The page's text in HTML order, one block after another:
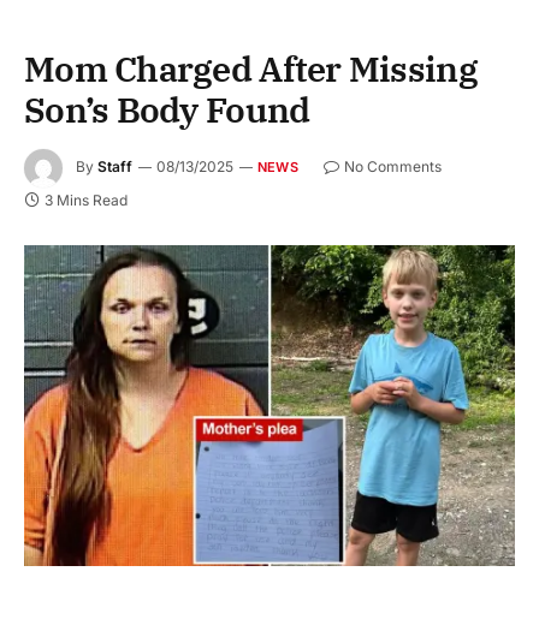
Mom Charged After Missing
Son’s Body Found
By Staff 08/13/2025 NEWS
No Comments
3 Mins Read